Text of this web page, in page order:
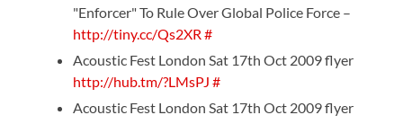
"Enforcer" To Rule Over Global Police Force –
http://tiny.cc/Qs2XR #
Acoustic Fest London Sat 17th Oct 2009 flyer
http://hub.tm/?LMsPJ #
Acoustic Fest London Sat 17th Oct 2009 flyer